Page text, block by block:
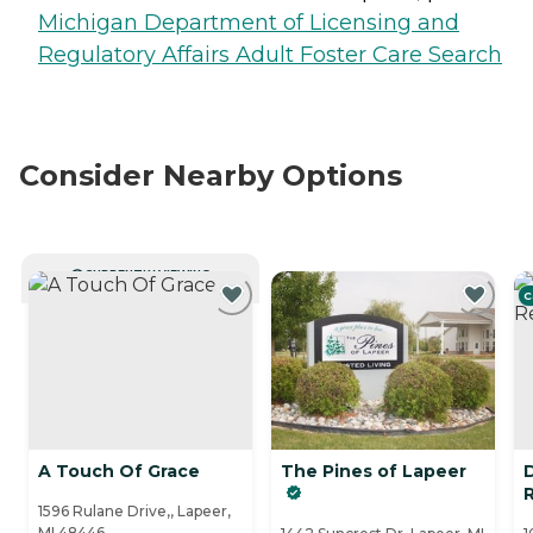
Michigan Department of Licensing and
Regulatory Affairs Adult Foster Care Search
Consider Nearby Options
CURRENTLY VIEWING
A Touch Of Grace
1596 Rulane Drive,, Lapeer,
The Pines of Lapeer